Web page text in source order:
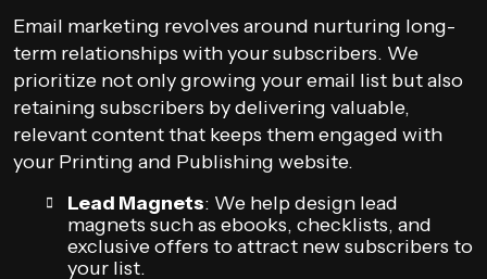
Email marketing revolves around nurturing long-
term relationships with your subscribers. We
prioritize not only growing your email list but also
retaining subscribers by delivering valuable,
relevant content that keeps them engaged with
your Printing and Publishing website.
Lead Magnets: We help design lead
magnets such as ebooks, checklists, and
exclusive offers to attract new subscribers to
your list.